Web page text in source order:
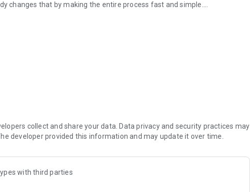
changes that by making the entire process fast and simple.
so you don't have to
instantly
use it forever
payouts
popular services, you probably qualify for multiple settlements right
collect and share your data. Data privacy and security practices may
developer provided this information and may update it over time.
with third parties